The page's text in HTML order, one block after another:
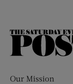
Our Mission